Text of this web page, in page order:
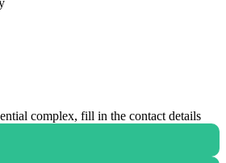
complex, fill in the contact details